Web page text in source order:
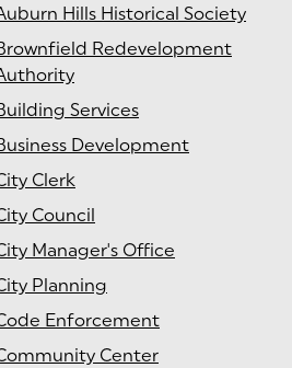
Hills Historical Society
Redevelopment
Services
Development
Clerk
Council
Manager's Office
Planning
Enforcement
Center